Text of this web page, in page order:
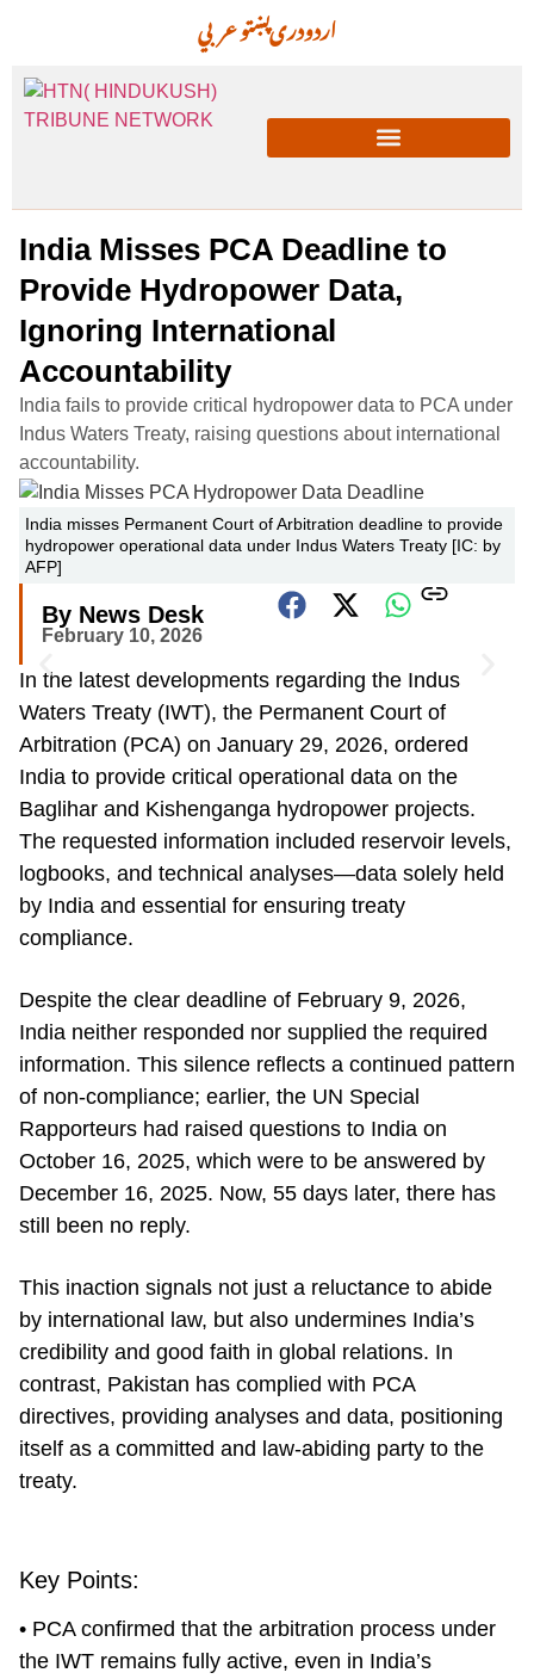
عربي پښتودریاردو
India Misses PCA Deadline to
Provide Hydropower Data,
Ignoring International
Accountability
India fails to provide critical hydropower data to PCA under
Indus Waters Treaty, raising questions about international
accountability.
India misses Permanent Court of Arbitration deadline to provide
hydropower operational data under Indus Waters Treaty [IC: by
AFP]
By News Desk
February 10, 2026
In the latest developments regarding the Indus
Waters Treaty (IWT), the Permanent Court of
Arbitration (PCA) on January 29, 2026, ordered
India to provide critical operational data on the
Baglihar and Kishenganga hydropower projects.
The requested information included reservoir levels,
logbooks, and technical analyses—data solely held
by India and essential for ensuring treaty
compliance.
Despite the clear deadline of February 9, 2026,
India neither responded nor supplied the required
information. This silence reflects a continued pattern
of non-compliance; earlier, the UN Special
Rapporteurs had raised questions to India on
October 16, 2025, which were to be answered by
December 16, 2025. Now, 55 days later, there has
still been no reply.
This inaction signals not just a reluctance to abide
by international law, but also undermines India’s
credibility and good faith in global relations. In
contrast, Pakistan has complied with PCA
directives, providing analyses and data, positioning
itself as a committed and law-abiding party to the
treaty.
Key Points:
• PCA confirmed that the arbitration process under
the IWT remains fully active, even in India’s